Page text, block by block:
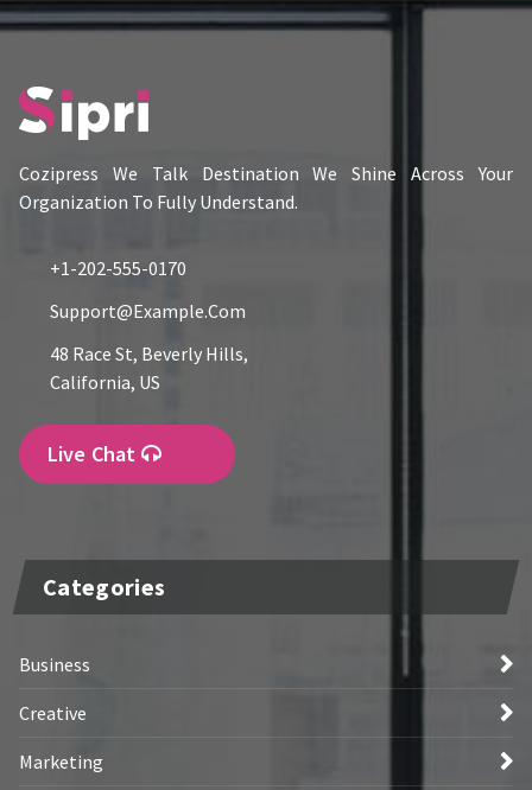
Cozipress We Talk Destination We Shine Across Your
Organization To Fully Understand.
+1-202-555-0170
Support@example.com
48 Race St, Beverly Hills,
California, US
Live Chat
Categories
Business
Creative
Marketing